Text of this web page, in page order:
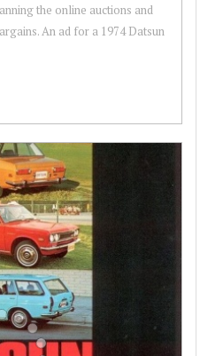
the online auctions and
An ad for a 1974 Datsun